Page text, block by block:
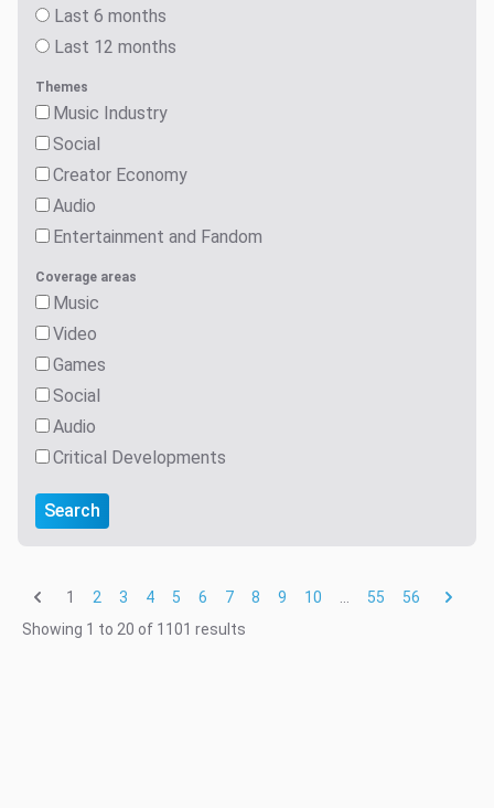
Last 6 months
Last 12 months
Themes
Music Industry
Social
Creator Economy
Audio
Entertainment and Fandom
Coverage areas
Music
Video
Games
Social
Audio
Critical Developments
Search
1 2 3 4 5 6 7 8 9 10 55
56
Showing 1 to 20 of 1101 results